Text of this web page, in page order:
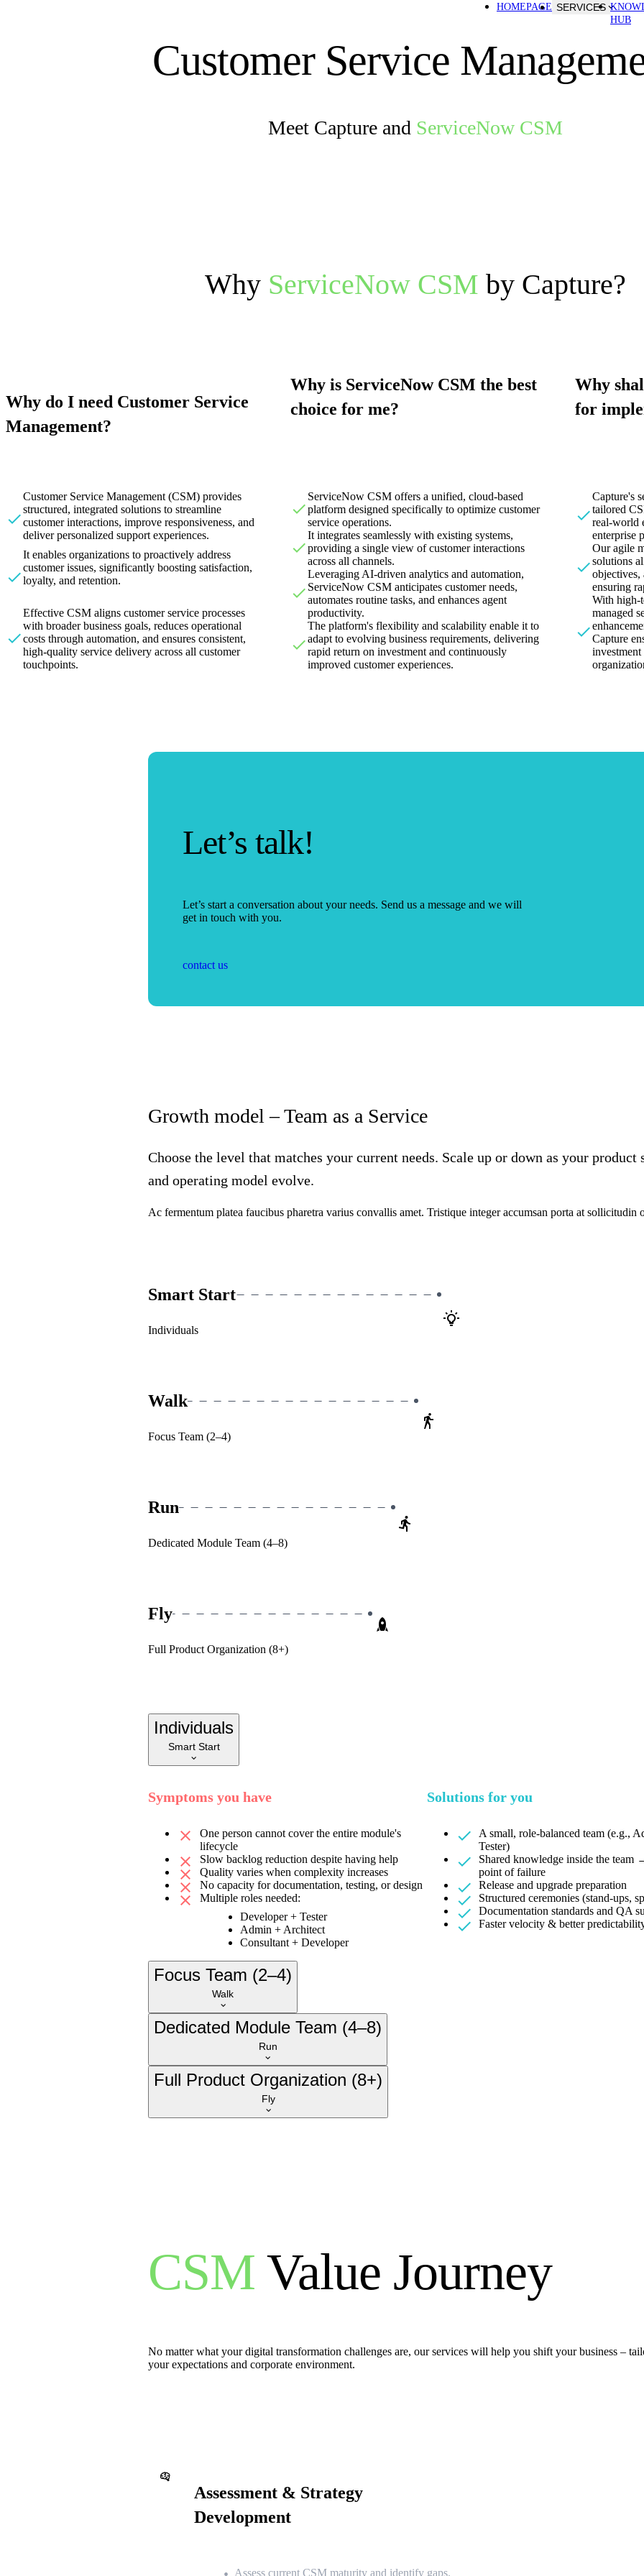
HOMEPAGE SERVICES
HUB
Customer Service
Meet Capture and ServiceNow CSM
Why ServiceNow CSM by Capture?
Why do I need Customer Service
Management?
Customer Service Management (CSM) provides
structured, integrated solutions to streamline
customer interactions, improve responsiveness, and
deliver personalized support experiences.
It enables organizations to proactively address
customer issues, significantly boosting satisfaction,
loyalty, and retention.
Effective CSM aligns customer service processes
with broader business goals, reduces operational
costs through automation, and ensures consistent,
high-quality service delivery across all customer
touchpoints.
Why is ServiceNow CSM the best
choice for me?
ServiceNow CSM offers a unified, cloud-based
platform designed specifically to optimize customer
service operations.
It integrates seamlessly with existing systems,
providing a single view of customer interactions
across all channels.
Leveraging AI-driven analytics and automation,
ServiceNow CSM anticipates customer needs,
automates routine tasks, and enhances agent
productivity.
The platform's flexibility and scalability enable it to
adapt to evolving business requirements, delivering
rapid return on investment and continuously
improved customer experiences.
Why
for
Capture's
tailored
real-world
enterprise
Our agile
solutions
objectives,
ensuring
With high-
managed
Capture
Let’s talk!
Let’s start a conversation about your needs. Send us a message and we will
get in touch with you.
contact us
Growth model – Team as a Service
Choose the level that matches your current needs. Scale up or down as your product
and operating model evolve.
Ac fermentum platea faucibus pharetra varius convallis amet. Tristique integer accumsan porta at sollicitudin
Smart Start
Individuals
Walk
Focus Team (2–4)
Run
Dedicated Module Team (4–8)
Fly
Full Product Organization (8+)
Individuals
Smart Start
Symptoms you have
One person cannot cover the entire module's
lifecycle
Slow backlog reduction despite having help
Quality varies when complexity increases
No capacity for documentation, testing, or design
Multiple roles needed:
Developer + Tester
Admin + Architect
Consultant + Developer
Solutions for you
A small, role-balanced team (e.g.,
Tester)
Shared knowledge inside the team
point of failure
Release and upgrade preparation
Structured ceremonies (stand-ups,
Documentation standards and QA
Faster velocity & better
Focus Team (2–4)
Walk
Dedicated Module Team (4–8)
Run
Full Product Organization (8+)
Fly
CSM Value Journey
No matter what your digital transformation challenges are, our services will help you shift your business –
your expectations and corporate environment.
Assessment & Strategy
Development
Assess current CSM maturity and identify gaps.